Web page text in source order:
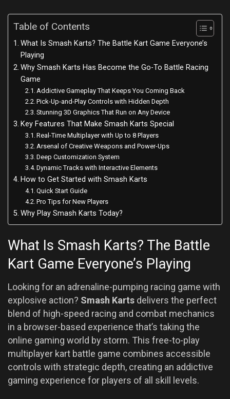
Table of Contents
What Is Smash Karts? The Battle Kart Game Everyone’s
Playing
Why Smash Karts Has Become the Go-To Battle Racing
Game
Addictive Gameplay That Keeps You Coming Back
Pick-Up-and-Play Controls with Hidden Depth
Stunning 3D Graphics That Run on Any Device
Key Features That Make Smash Karts Special
Real-Time Multiplayer with Up to 8 Players
Arsenal of Creative Weapons and Power-Ups
Deep Customization System
Dynamic Tracks with Interactive Elements
How to Get Started with Smash Karts
Quick Start Guide
Pro Tips for New Players
Why Play Smash Karts Today?
What Is Smash Karts? The Battle
Kart Game Everyone’s Playing
Looking for an adrenaline-pumping racing game with
explosive action? Smash Karts delivers the perfect
blend of high-speed racing and combat mechanics
in a browser-based experience that’s taking the
online gaming world by storm. This free-to-play
multiplayer kart battle game combines accessible
controls with strategic depth, creating an addictive
gaming experience for players of all skill levels.